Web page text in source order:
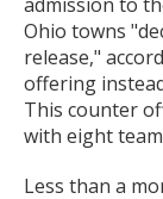
Ohio towns
release,"
offering
This counter
with eight
Less than a